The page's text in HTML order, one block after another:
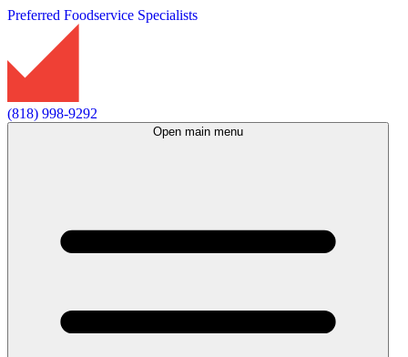
Preferred Foodservice Specialists
(818) 998-9292
Open main menu